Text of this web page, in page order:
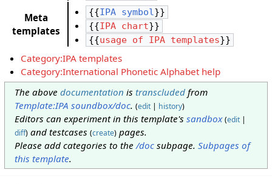
Meta
templates
{{IPA symbol}}
{{IPA chart}}
{{usage of IPA templates}}
Category:IPA templates
Category:International Phonetic Alphabet help
The above documentation is transcludedfrom
Template:IPA soundbox/doc. (edit| history)
Editors can experiment in this template's sandbox (edit|
diff)and testcases (create)pages.
Please add categories to the/docsubpage. Subpages of
this template.